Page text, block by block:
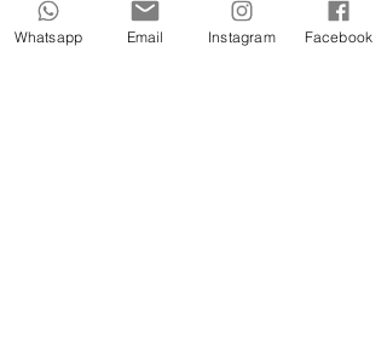
Feel free to contact me :)
Whatsapp Email Instagram Facebook